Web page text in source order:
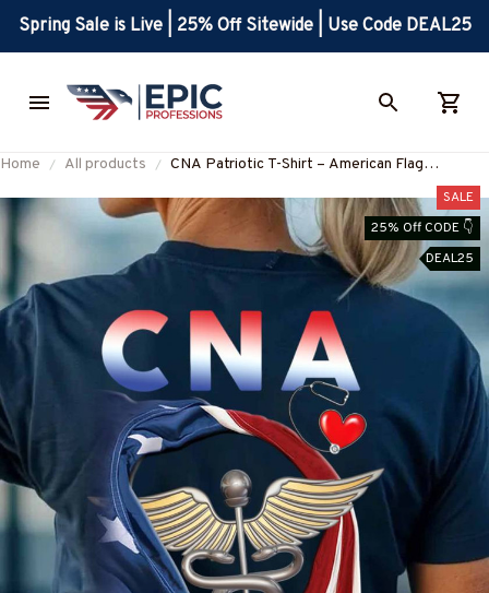
Spring Sale is Live | 25% Off Sitewide | Use Code DEAL25
Home All products
CNA Patriotic T-Shirt – American Flag
Caduceus Medical Tee for Nursing Assistants-
#M230925JTFLA4BCNAZ7
SALE
25% Off CODE 👇
DEAL25